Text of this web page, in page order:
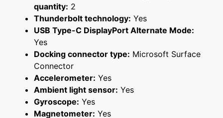
quantity: 2
Thunderbolt technology: Yes
USB Type-C DisplayPort Alternate Mode:
Yes
Docking connector type: Microsoft Surface
Connector
Accelerometer: Yes
Ambient light sensor: Yes
Gyroscope: Yes
Magnetometer: Yes